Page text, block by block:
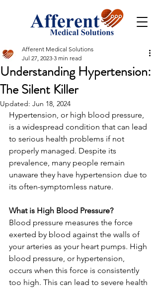
Understanding Hypertension:
The Silent Killer
Afferent Medical Solutions
Jul 27, 2023 3 min read
Updated: Jun 18, 2024
Hypertension, or high blood pressure,
is a widespread condition that can lead
to serious health problems if not
properly managed. Despite its
prevalence, many people remain
unaware they have hypertension due to
its often-symptomless nature.
What is High Blood Pressure?
Blood pressure measures the force
exerted by blood against the walls of
your arteries as your heart pumps. High
blood pressure, or hypertension,
occurs when this force is consistently
too high. This can lead to severe health